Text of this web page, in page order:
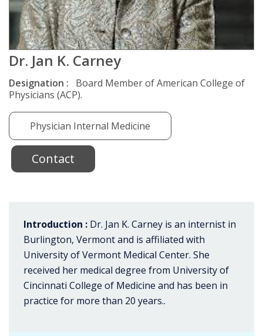
Dr. Jan K. Carney
Designation :
Board Member of American College of
Physicians (ACP).
Physician Internal Medicine
Contact
Introduction : Dr. Jan K. Carney is an internist in
Burlington, Vermont and is affiliated with
University of Vermont Medical Center. She
received her medical degree from University of
Cincinnati College of Medicine and has been in
practice for more than 20 years..